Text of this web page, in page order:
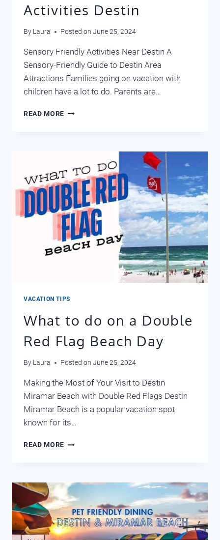
Activities Destin
By Laura Posted on June 25, 2024
Sensory Friendly Activities Near Destin A
Sensory-Friendly Guide to Destin Area
Attractions Families going on vacation with
children have a lot to do. Parents are…
READ MORE SENSORY
VACATION TIPS
What to do on a Double
Red Flag Beach Day
By Laura Posted on June 25, 2024
Making the Most of Your Visit to Destin
Miramar Beach with Double Red Flags Destin
Miramar Beach is a popular vacation spot
known for its…
READ MORE WHAT
A
DOUBLE
RED
FLAG
BEACH
DAY